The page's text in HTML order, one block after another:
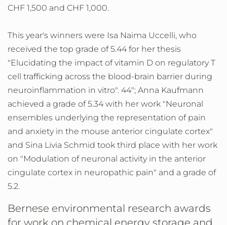
CHF 1,500 and CHF 1,000.
This year's winners were Isa Naima Uccelli, who
received the top grade of 5.44 for her thesis
"Elucidating the impact of vitamin D on regulatory T
cell trafficking across the blood-brain barrier during
neuroinflammation in vitro". 44"; Anna Kaufmann
achieved a grade of 5.34 with her work "Neuronal
ensembles underlying the representation of pain
and anxiety in the mouse anterior cingulate cortex"
and Sina Livia Schmid took third place with her work
on "Modulation of neuronal activity in the anterior
cingulate cortex in neuropathic pain" and a grade of
5.2.
Bernese environmental research awards
for work on chemical energy storage and